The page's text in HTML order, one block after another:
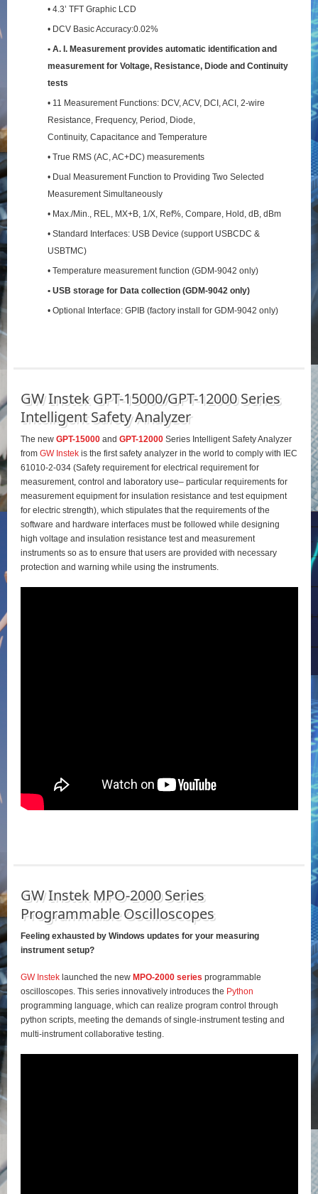
• 4.3’ TFT Graphic LCD
• DCV Basic Accuracy:0.02%
• A. I. Measurement provides automatic identification and
measurement for Voltage, Resistance, Diode and Continuity
tests
• 11 Measurement Functions: DCV, ACV, DCI, ACI, 2-wire
Resistance, Frequency, Period, Diode,
Continuity, Capacitance and Temperature
• True RMS (AC, AC+DC) measurements
• Dual Measurement Function to Providing Two Selected
Measurement Simultaneously
• Max./Min., REL, MX+B, 1/X, Ref%, Compare, Hold, dB, dBm
• Standard Interfaces: USB Device (support USBCDC &
USBTMC)
• Temperature measurement function (GDM-9042 only)
• USB storage for Data collection (GDM-9042 only)
• Optional Interface: GPIB (factory install for GDM-9042 only)
GW Instek GPT-15000/GPT-12000 Series
Intelligent Safety Analyzer
The new GPT-15000 and GPT-12000Series Intelligent Safety Analyzer
from GW Instekis the first safety analyzer in the world to comply with IEC
61010-2-034 (Safety requirement for electrical requirement for
measurement, control and laboratory use– particular requirements for
measurement equipment for insulation resistance and test equipment
for electric strength), which stipulates that the requirements of the
software and hardware interfaces must be followed while designing
high voltage and insulation resistance test and measurement
instruments so as to ensure that users are provided with necessary
protection and warning while using the instruments.
GW Instek MPO-2000 Series
Programmable Oscilloscopes
Feeling exhausted by Windows updates for your measuring
instrument setup?
GW Insteklaunched the new MPO-2000 series programmable
oscilloscopes. This series innovatively introduces the Python
programming language, which can realize program control through
python scripts, meeting the demands of single-instrument testing and
multi-instrument collaborative testing.